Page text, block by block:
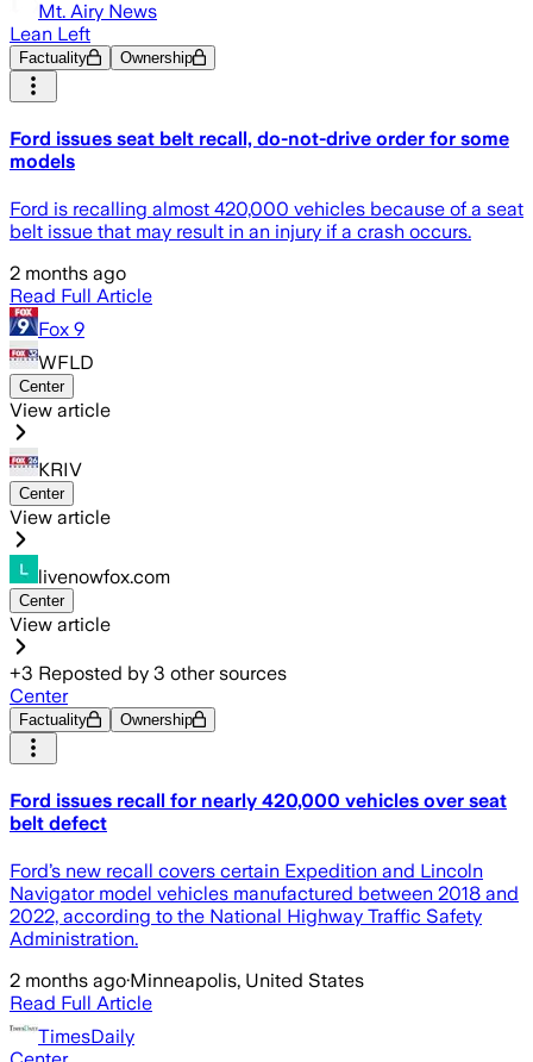
Mt. Airy News
Lean Left
Factuality Ownership
Ford issues seat belt recall, do-not-drive order for some
models
Ford is recalling almost 420,000 vehicles because of a seat
belt issue that may result in an injury if a crash occurs.
2 months ago
Read Full Article
Fox 9
WFLD
Center
View article
KRIV
Center
View article
livenowfox.com
Center
View article
+3 Reposted by 3 other sources
Center
Factuality Ownership
Ford issues recall for nearly 420,000 vehicles over seat
belt defect
Ford’s new recall covers certain Expedition and Lincoln
Navigator model vehicles manufactured between 2018 and
2022, according to the National Highway Traffic Safety
Administration.
2 months ago·Minneapolis, United States
Read Full Article
TimesDaily